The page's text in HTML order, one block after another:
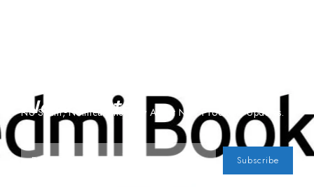
Newsletter
No Spam, Notifications Only About New Products, Updates.
Subscribe